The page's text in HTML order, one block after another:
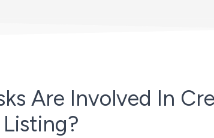
Are Involved In
Listing?